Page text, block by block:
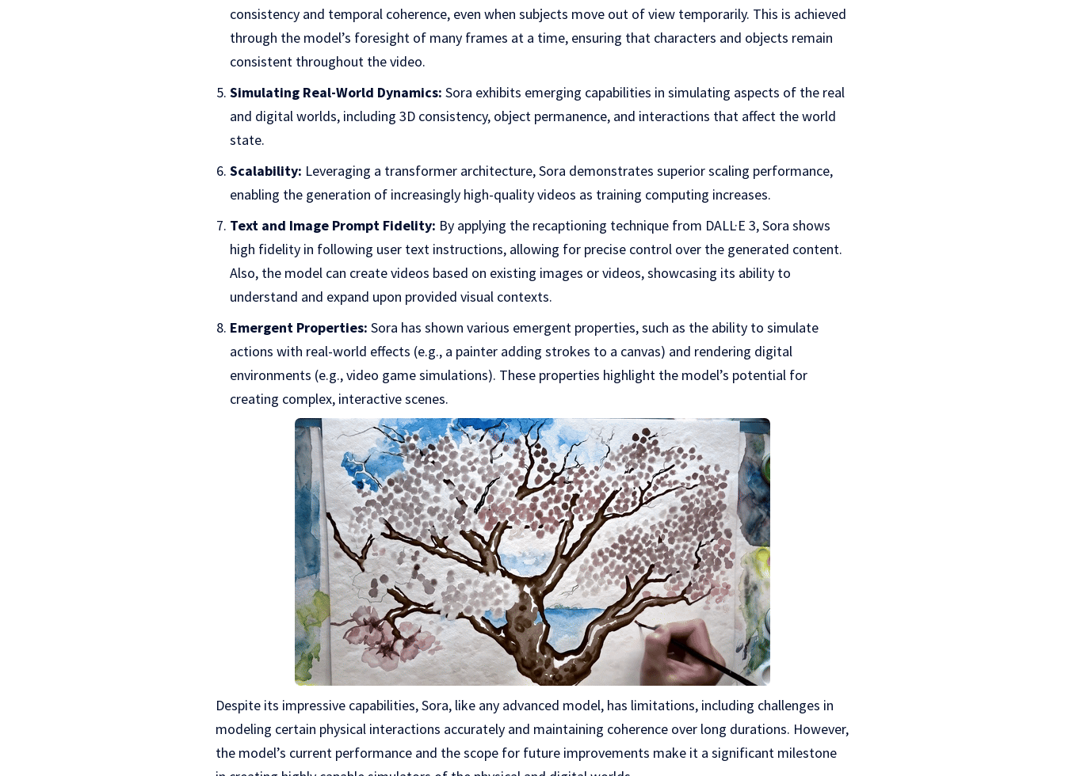
consistency and temporal coherence, even when subjects move out of view temporarily. This is achieved
through the model’s foresight of many frames at a time, ensuring that characters and objects remain
consistent throughout the video.
Simulating Real-World Dynamics: Sora exhibits emerging capabilities in simulating aspects of the real
and digital worlds, including 3D consistency, object permanence, and interactions that affect the world
state.
Scalability: Leveraging a transformer architecture, Sora demonstrates superior scaling performance,
enabling the generation of increasingly high-quality videos as training computing increases.
Text and Image Prompt Fidelity: By applying the recaptioning technique from DALL·E 3, Sora shows
high fidelity in following user text instructions, allowing for precise control over the generated content.
Also, the model can create videos based on existing images or videos, showcasing its ability to
understand and expand upon provided visual contexts.
Emergent Properties: Sora has shown various emergent properties, such as the ability to simulate
actions with real-world effects (e.g., a painter adding strokes to a canvas) and rendering digital
environments (e.g., video game simulations). These properties highlight the model’s potential for
creating complex, interactive scenes.
Despite its impressive capabilities, Sora, like any advanced model, has limitations, including challenges in
modeling certain physical interactions accurately and maintaining coherence over long durations. However,
the model’s current performance and the scope for future improvements make it a significant milestone